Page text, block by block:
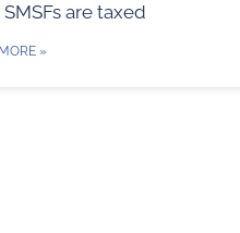
are taxed
»